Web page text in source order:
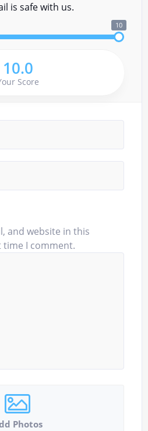
is safe with us.
10
10.0
Score
and website in this
I comment.
Photos